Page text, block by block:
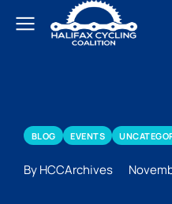
BLOG EVENTS
By HCCArchives